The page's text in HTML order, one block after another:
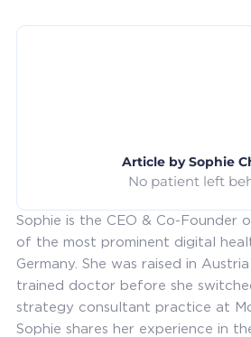
Article bySophie
No patient left
Sophie is the CEO & Co-Founder
of the most prominent digital
Germany. She was raised in
trained doctor before she
strategy consultant practice at
Sophie shares her experience in